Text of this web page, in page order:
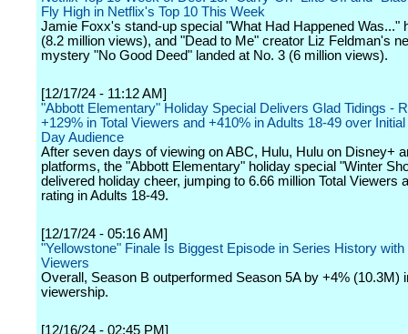
Fly High in Netflix's Top 10 This Week
Jamie Foxx's stand-up special "What Had Happened Was..."
(8.2 million views), and "Dead to Me" creator Liz Feldman's
mystery "No Good Deed" landed at No. 3 (6 million views).
[12/17/24 - 11:12 AM]
"Abbott Elementary" Holiday Special Delivers Glad Tidings -
+129% in Total Viewers and +410% in Adults 18-49 over
Day Audience
After seven days of viewing on ABC, Hulu, Hulu on Disney+
platforms, the "Abbott Elementary" holiday special "Winter
delivered holiday cheer, jumping to 6.66 million Total Viewers
rating in Adults 18-49.
[12/17/24 - 05:16 AM]
"Yellowstone" Finale Is Biggest Episode in Series History with
Viewers
Overall, Season B outperformed Season 5A by +4% (10.3M)
viewership.
[12/16/24 - 02:45 PM]